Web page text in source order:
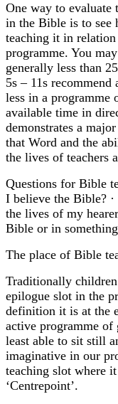
One way to evaluate
in the Bible is to see
teaching it in
programme. You
generally less than
5s – 11s
less in a programme
available time in
demonstrates a
that Word and the
the lives of teachers
Questions for Bible
I believe the Bible?
the lives of my
Bible or in
The place of Bible
Traditionally
epilogue slot in the
definition it is at the
active programme of
least able to sit still
imaginative in our
teaching slot where
‘Centrepoint’.